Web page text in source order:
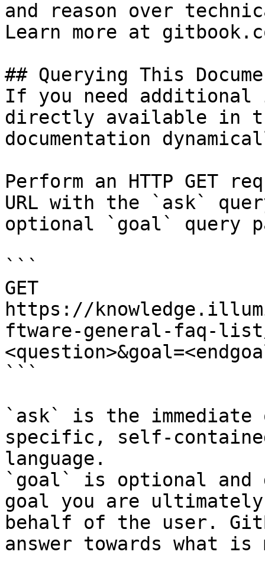
and reason over
Learn more at
## Querying This
If you need
directly available in
documentation
Perform an HTTP GET
URL with the `ask`
optional `goal` query
```
GET
https://
ftware-general-faq-list/
```
`ask` is the
specific, self-
language.
`goal` is optional and
goal you are
behalf of the user.
answer towards what